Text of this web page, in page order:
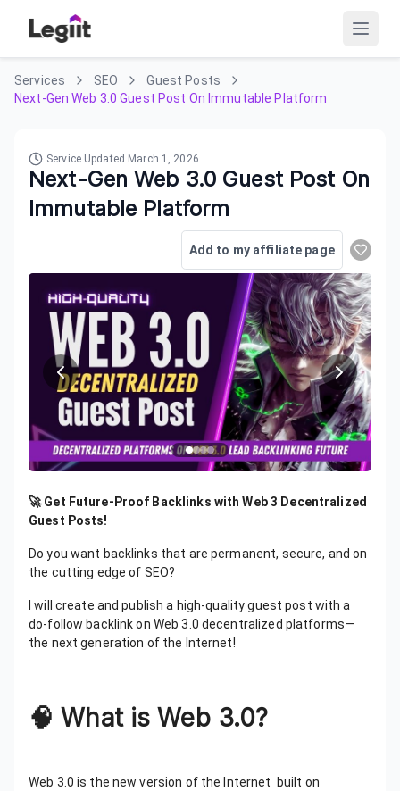
Services SEO
Guest Posts
Next-Gen Web 3.0 Guest Post On Immutable Platform
Service Updated March 1, 2026
Next-Gen Web 3.0 Guest Post On
Immutable Platform
Add to my affiliate page
🚀 Get Future-Proof Backlinks with Web 3 Decentralized
Guest Posts!
Do you want backlinks that are permanent, secure, and on
the cutting edge of SEO?
I will create and publish a high-quality guest post with a
do-follow backlink on Web 3.0 decentralized platforms—
the next generation of the Internet!
🧠What is Web 3.0?
Web 3.0 is the new version of the Internet built on